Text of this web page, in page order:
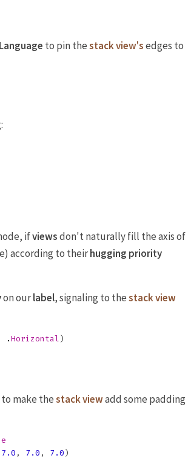
to pin thestack view'sedges to
ifviewsdon't naturally fill the axis of
according to theirhugging priority
on ourlabel, signaling to thestack view
. Horizontal )
make thestack viewadd some padding
7.0 , 7.0 , 7.0 )